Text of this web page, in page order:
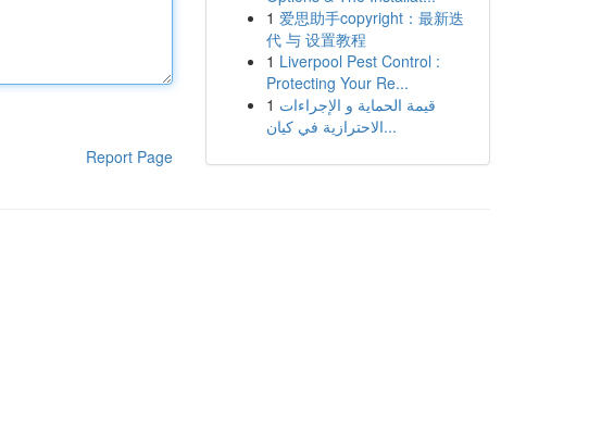
Report Page
1 爱思助手copyright：最新迭
代 与 设置教程
1 Liverpool Pest Control :
Protecting Your Re...
1 قيمة الحماية و الإجراءات
الاحترازية في كيان...